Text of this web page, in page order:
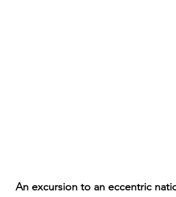
An excursion to an eccentric